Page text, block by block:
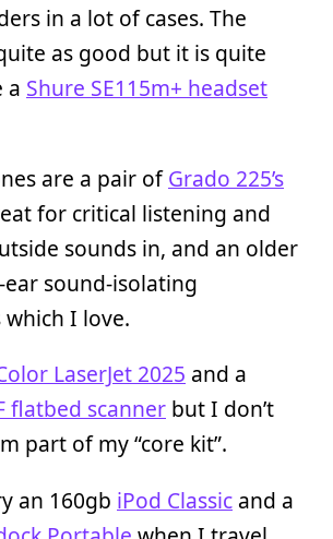
in a lot of cases. The
as good but it is quite
a Shure SE115m+ headset
are a pair ofGrado 225’s
for critical listening and
sounds in, and an older
ear sound-isolating
I love.
LaserJet 2025 and a
flatbed scanner but I don’t
part of my “core kit”.
an 160gb iPod Classic and a